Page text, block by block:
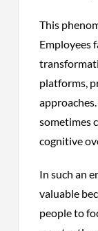
This
Employees
platforms,
sometimes
cognitive
In such an
valuable
people to